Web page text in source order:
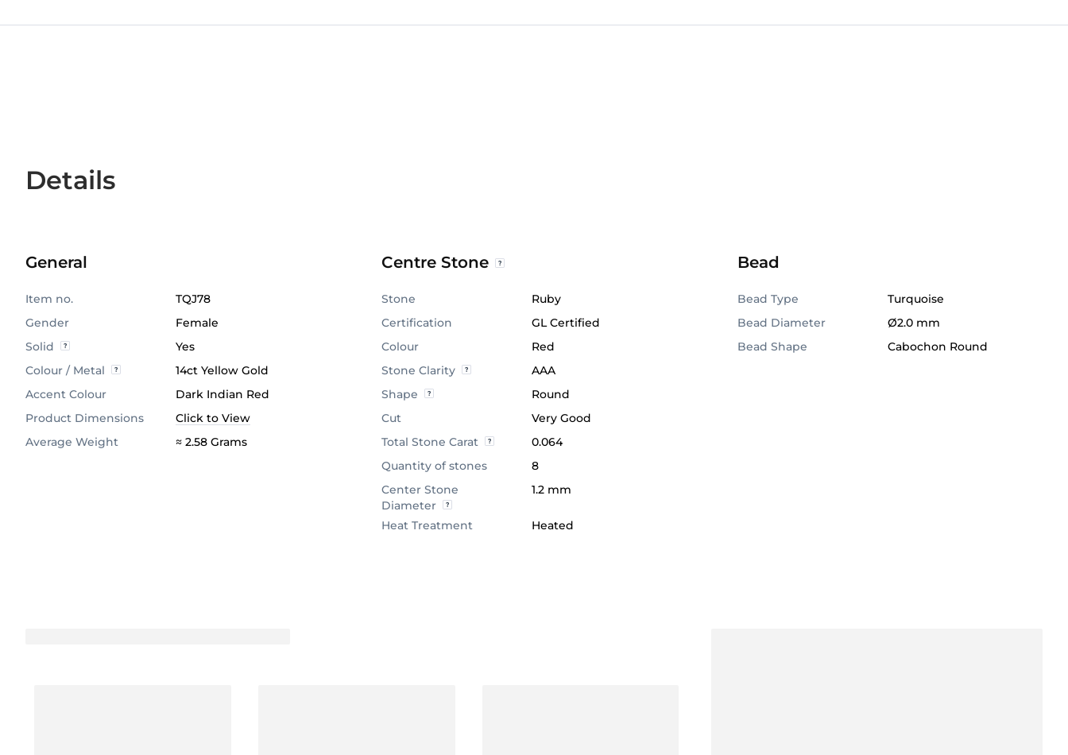
Details
General
Item no.
TQJ78
Gender
Female
Solid
Yes
Colour / Metal
14ct Yellow Gold
Accent Colour
Dark Indian Red
Product Dimensions
Click to View
Average Weight
≈ 2.58 Grams
Centre Stone
Stone
Ruby
Certification
GL Certified
Colour
Red
Stone Clarity
AAA
Shape
Round
Cut
Very Good
Total Stone Carat
0.064
Quantity of stones
8
Center Stone
Diameter
1.2 mm
Heat Treatment Heated
Bead
Bead Type
Turquoise
Bead Diameter
Ø2.0 mm
Bead Shape
Cabochon Round